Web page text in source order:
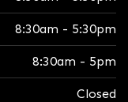
8:30am - 5:30pm
8:30am - 5pm
Closed